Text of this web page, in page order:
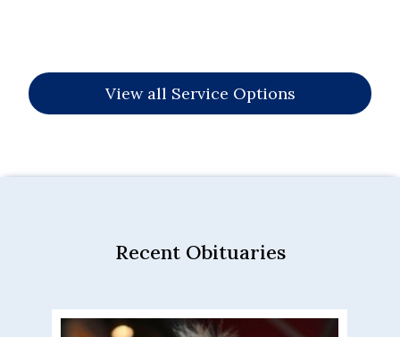
View all Service Options
Recent Obituaries